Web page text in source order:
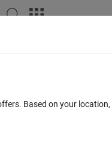
columnes.
Based on your